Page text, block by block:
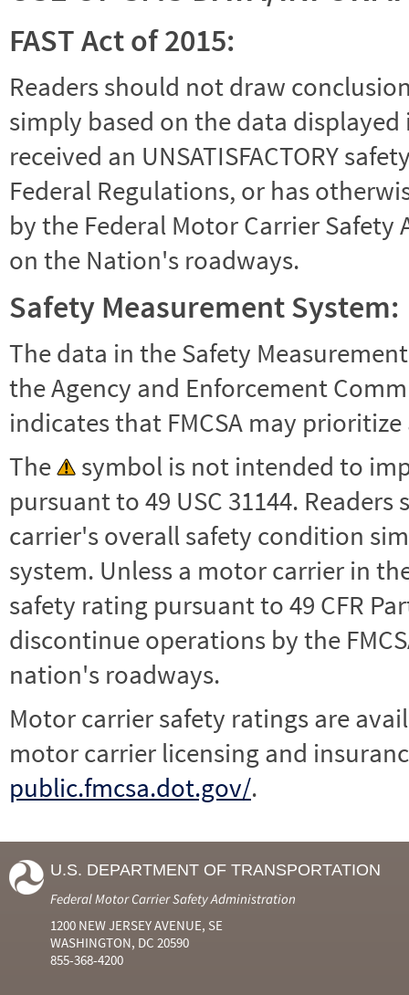
FAST Act of 2015:
Readers should not draw
simply based on the data
received an UNSATISFACTORY
Federal Regulations, or has
by the Federal Motor Carrier
on the Nation's roadways.
Safety Measurement System:
The data in the Safety
the Agency and Enforcement
indicates that FMCSA may
The
symbol is not intended to
pursuant to 49 USC 31144.
carrier's overall safety condition
system. Unless a motor carrier in the
safety rating pursuant to 49 CFR
discontinue operations by the
nation's roadways.
Motor carrier safety ratings are
motor carrier licensing and
public.fmcsa.dot.gov/.
U.S. DEPARTMENT OF TRANSPORTATION
Federal Motor Carrier Safety Administration
1200 NEW JERSEY AVENUE, SE
WASHINGTON, DC 20590
855-368-4200